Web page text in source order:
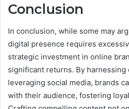
Conclusion
In conclusion, while some may
digital presence requires
strategic investment in online
significant returns. By
leveraging social media, brands
with their audience, fostering